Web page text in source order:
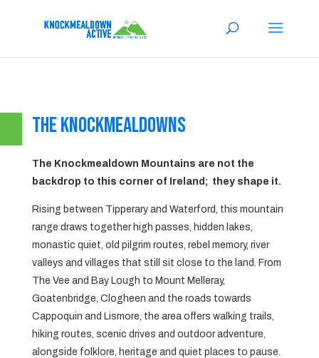
The Knockmealdowns
The Knockmealdown Mountains are not the
backdrop to this corner of Ireland; they shape it.
Rising between Tipperary and Waterford, this mountain
range draws together high passes, hidden lakes,
monastic quiet, old pilgrim routes, rebel memory, river
valleys and villages that still sit close to the land. From
The Vee and Bay Lough to Mount Melleray,
Goatenbridge, Clogheen and the roads towards
Cappoquin and Lismore, the area offers walking trails,
hiking routes, scenic drives and outdoor adventure,
alongside folklore, heritage and quiet places to pause.